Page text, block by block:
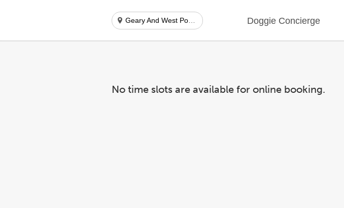
Geary And West Portal Doggie Concierge
No time slots are available for online booking.